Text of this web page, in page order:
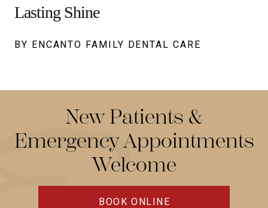
Lasting Shine
BY ENCANTO FAMILY DENTAL CARE
New Patients &
Emergency Appointments
Welcome
BOOK ONLINE